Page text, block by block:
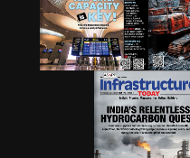
However, she stressed
technology
lab must also be
production and
is important for that
scalable, and so that it